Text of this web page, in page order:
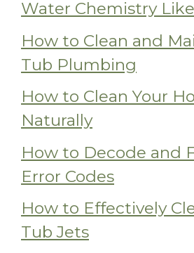
Water Chemistry
How to Clean and
Tub Plumbing
How to Clean Your
Naturally
How to Decode and
Error Codes
How to Effectively
Tub Jets